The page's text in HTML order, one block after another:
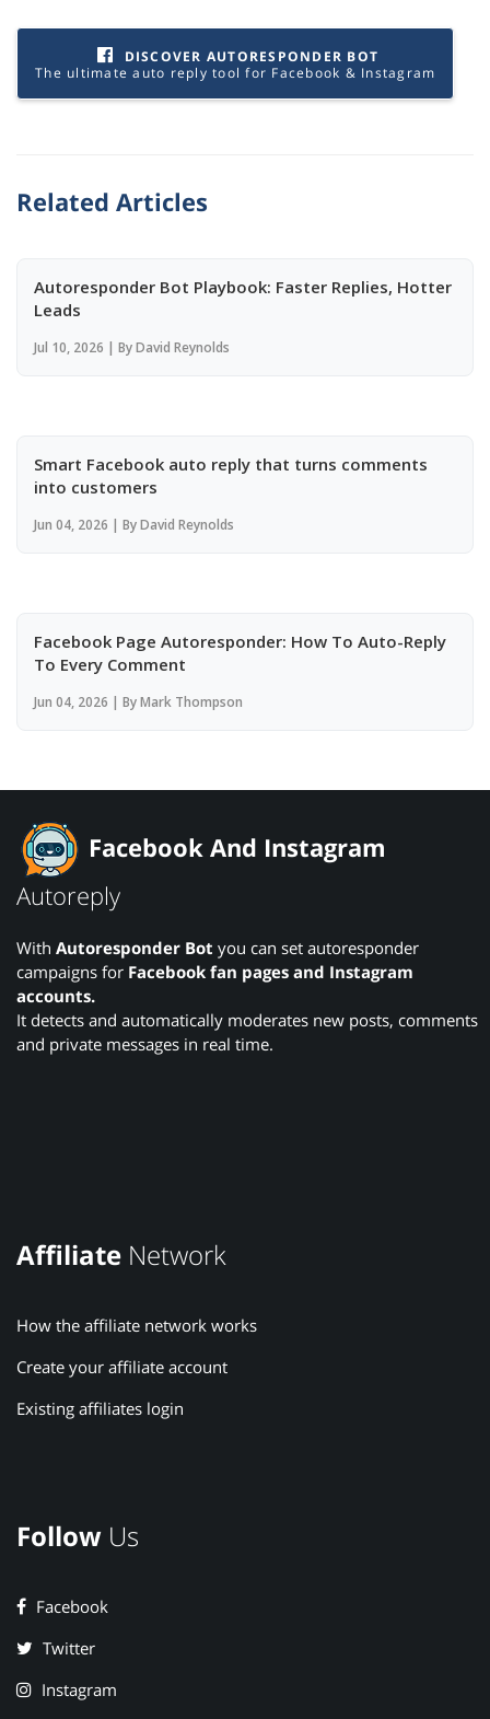
DISCOVER AUTORESPONDER BOT
The ultimate auto reply tool for Facebook & Instagram
Related Articles
Autoresponder Bot Playbook: Faster Replies, Hotter
Leads
Jul 10, 2026 | By David Reynolds
Smart Facebook auto reply that turns comments
into customers
Jun 04, 2026 | By David Reynolds
Facebook Page Autoresponder: How To Auto-Reply
To Every Comment
Jun 04, 2026 | By Mark Thompson
Facebook And Instagram
Autoreply
With Autoresponder Bot you can set autoresponder
campaigns for Facebook fan pages and Instagram
accounts.
It detects and automatically moderates new posts, comments
and private messages in real time.
Affiliate Network
How the affiliate network works
Create your affiliate account
Existing affiliates login
Follow Us
Facebook
Twitter
Instagram